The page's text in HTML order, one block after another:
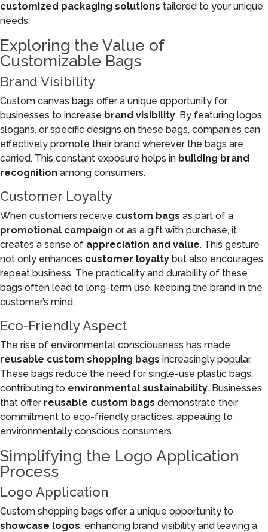
customized packaging solutions tailored to your unique
needs.
Exploring the Value of
Customizable Bags
Brand Visibility
Custom canvas bags offer a unique opportunity for
businesses to increase brand visibility. By featuring logos,
slogans, or specific designs on these bags, companies can
effectively promote their brand wherever the bags are
carried. This constant exposure helps in building brand
recognition among consumers.
Customer Loyalty
When customers receive custom bags as part of a
promotional campaign or as a gift with purchase, it
creates a sense of appreciation and value. This gesture
not only enhances customer loyalty but also encourages
repeat business. The practicality and durability of these
bags often lead to long-term use, keeping the brand in the
customer’s mind.
Eco-Friendly Aspect
The rise of environmental consciousness has made
reusable custom shopping bags increasingly popular.
These bags reduce the need for single-use plastic bags,
contributing to environmental sustainability. Businesses
that offer reusable custom bags demonstrate their
commitment to eco-friendly practices, appealing to
environmentally conscious consumers.
Simplifying the Logo Application
Process
Logo Application
Custom shopping bags offer a unique opportunity to
showcase logos, enhancing brand visibility and leaving a